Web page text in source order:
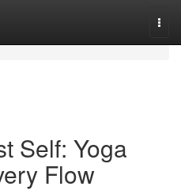
Self: Yoga
Flow